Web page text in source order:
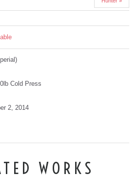
Cold Press
2, 2014
WORKS